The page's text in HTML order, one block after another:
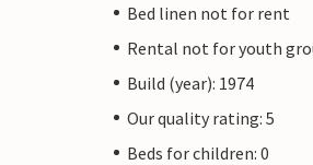
Bed linen not for rent
Rental not for youth
Build (year): 1974
Our quality rating: 5
Beds for children: 0